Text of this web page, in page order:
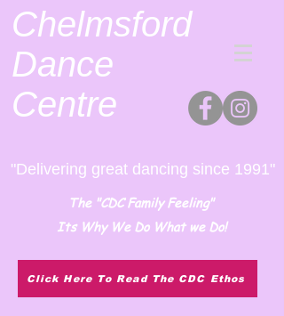
Chelmsford
Dance
Centre
"Delivering great dancing since 1991"
The "CDC Family Feeling"
Its Why We Do What we Do!
Click Here To Read The CDC Ethos